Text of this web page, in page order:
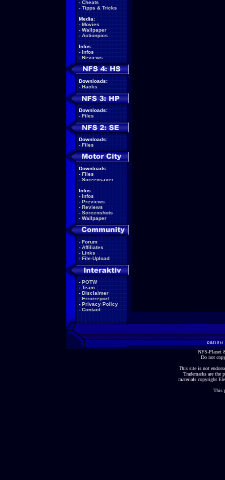
- Cheats
- Tipps & Tricks
Media:
- Movies
- Wallpaper
- Actionpics
Infos:
- Infos
- Reviews
Downloads:
- Hacks
Downloads:
- Files
Downloads:
- Files
Downloads:
- Files
- Screensaver
Infos:
- Infos
- Previews
- Reviews
- Screenshots
- Wallpaper
- Forum
- Affiliates
- Links
- File-Upload
- POTW
- Team
- Disclaimer
- Errorreport
- Privacy Policy
- Contact
NFS-Planet
Do not
This site is not
Trademarks are the
materials copyright
This